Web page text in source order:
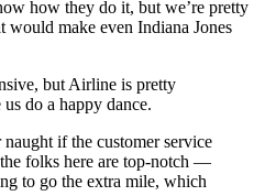
how they do it, but we’re pretty
would make even Indiana Jones
but Airline is pretty
do a happy dance.
if the customer service
folks here are top-notch —
to go the extra mile, which